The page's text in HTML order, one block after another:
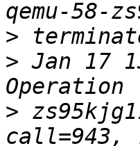
>
> Jan 17
>